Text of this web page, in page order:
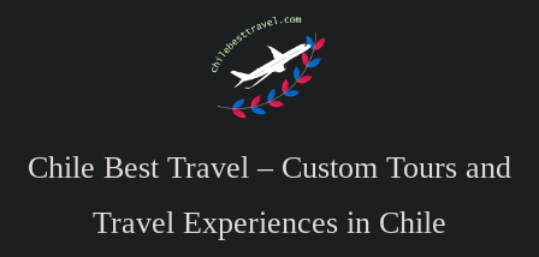
Chile Best Travel – Custom Tours and
Travel Experiences in Chile